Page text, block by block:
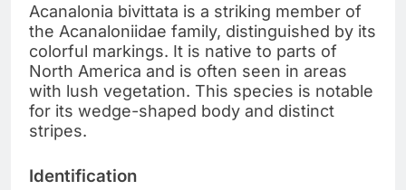
Acanalonia bivittata is a striking member of
the Acanaloniidae family, distinguished by its
colorful markings. It is native to parts of
North America and is often seen in areas
with lush vegetation. This species is notable
for its wedge-shaped body and distinct
stripes.
Identification